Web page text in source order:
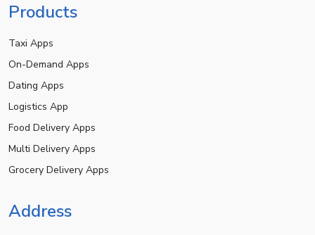
Products
Taxi Apps
On-Demand Apps
Dating Apps
Logistics App
Food Delivery Apps
Multi Delivery Apps
Grocery Delivery Apps
Address